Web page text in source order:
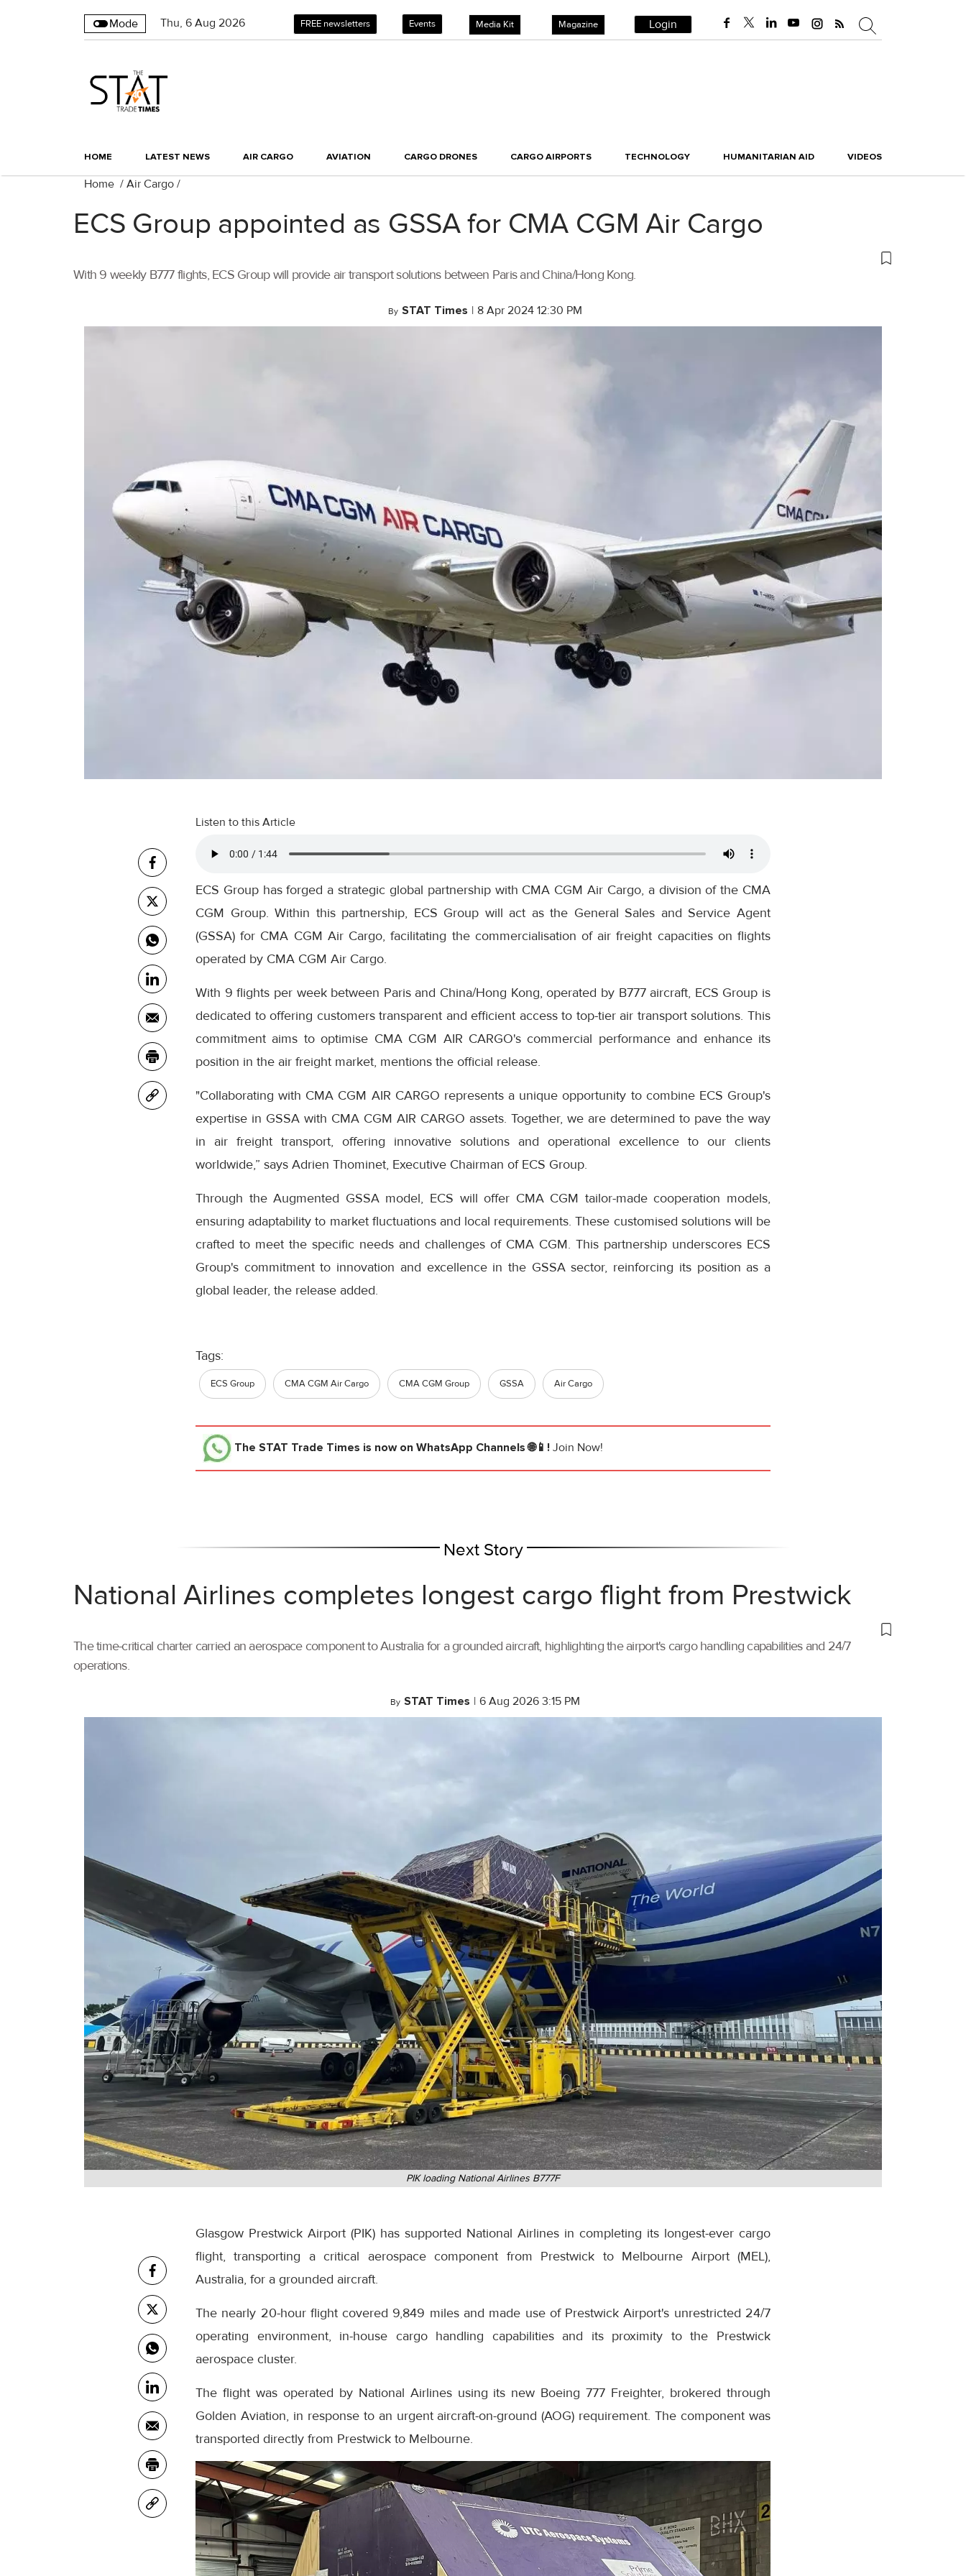
Mode Thu, 6 Aug 2026 FREE newsletters Events Media Kit Magazine Login
HOME LATEST NEWS AIR CARGO AVIATION CARGO DRONES CARGO AIRPORTS TECHNOLOGY HUMANITARIAN AID VIDEOS
Home / Air Cargo /
ECS Group appointed as GSSA for CMA CGM Air Cargo
With 9 weekly B777 flights, ECS Group will provide air transport solutions between Paris and China/Hong Kong.
By STAT Times | 8 Apr 2024 12:30 PM
Listen to this Article
ECS Group has forged a strategic global partnership with CMA CGM Air Cargo, a division of the CMA
CGM Group. Within this partnership, ECS Group will act as the General Sales and Service Agent
(GSSA) for CMA CGM Air Cargo, facilitating the commercialisation of air freight capacities on flights
operated by CMA CGM Air Cargo.
With 9 flights per week between Paris and China/Hong Kong, operated by B777 aircraft, ECS Group is
dedicated to offering customers transparent and efficient access to top-tier air transport solutions. This
commitment aims to optimise CMA CGM AIR CARGO's commercial performance and enhance its
position in the air freight market, mentions the official release.
"Collaborating with CMA CGM AIR CARGO represents a unique opportunity to combine ECS Group's
expertise in GSSA with CMA CGM AIR CARGO assets. Together, we are determined to pave the way
in air freight transport, offering innovative solutions and operational excellence to our clients
worldwide,” says Adrien Thominet, Executive Chairman of ECS Group.
Through the Augmented GSSA model, ECS will offer CMA CGM tailor-made cooperation models,
ensuring adaptability to market fluctuations and local requirements. These customised solutions will be
crafted to meet the specific needs and challenges of CMA CGM. This partnership underscores ECS
Group's commitment to innovation and excellence in the GSSA sector, reinforcing its position as a
global leader, the release added.
Tags:
ECS Group CMA CGM Air Cargo CMA CGM Group GSSA Air Cargo
The STAT Trade Times is now on WhatsApp Channels 🌐📱! Join Now!
Next Story
National Airlines completes longest cargo flight from Prestwick
The time-critical charter carried an aerospace component to Australia for a grounded aircraft, highlighting the airport's cargo handling capabilities and 24/7
operations.
By STAT Times | 6 Aug 2026 3:15 PM
PIK loading National Airlines B777F
Glasgow Prestwick Airport (PIK) has supported National Airlines in completing its longest-ever cargo
flight, transporting a critical aerospace component from Prestwick to Melbourne Airport (MEL),
Australia, for a grounded aircraft.
The nearly 20-hour flight covered 9,849 miles and made use of Prestwick Airport's unrestricted 24/7
operating environment, in-house cargo handling capabilities and its proximity to the Prestwick
aerospace cluster.
The flight was operated by National Airlines using its new Boeing 777 Freighter, brokered through
Golden Aviation, in response to an urgent aircraft-on-ground (AOG) requirement. The component was
transported directly from Prestwick to Melbourne.